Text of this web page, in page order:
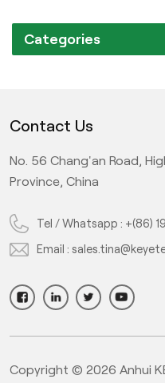
Categories
Contact Us
No. 56 Chang'an Road,
Province, China
Tel / Whatsapp : +(86)
Email :
Copyright © 2026 Anhui